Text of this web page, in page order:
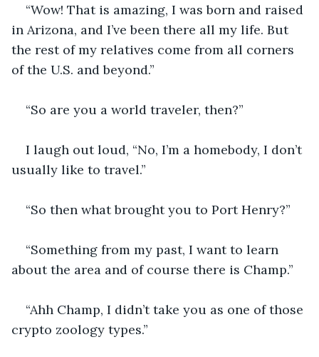
“Wow! That is amazing, I was born and raised
in Arizona, and I’ve been there all my life. But
the rest of my relatives come from all corners
of the U.S. and beyond.”
“So are you a world traveler, then?”
I laugh out loud, “No, I’m a homebody, I don’t
usually like to travel.”
“So then what brought you to Port Henry?”
“Something from my past, I want to learn
about the area and of course there is Champ.”
“Ahh Champ, I didn’t take you as one of those
crypto zoology types.”